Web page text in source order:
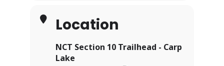
Location
NCT Section 10 Trailhead - Carp
Lake